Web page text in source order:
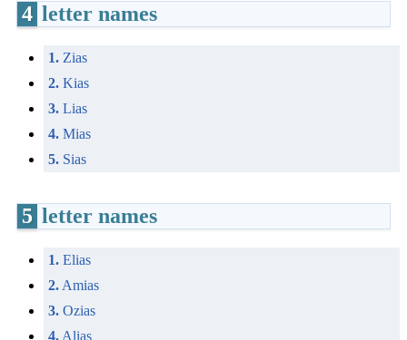
4 letter names
1. Zias
2. Kias
3. Lias
4. Mias
5. Sias
5 letter names
1. Elias
2. Amias
3. Ozias
4. Alias